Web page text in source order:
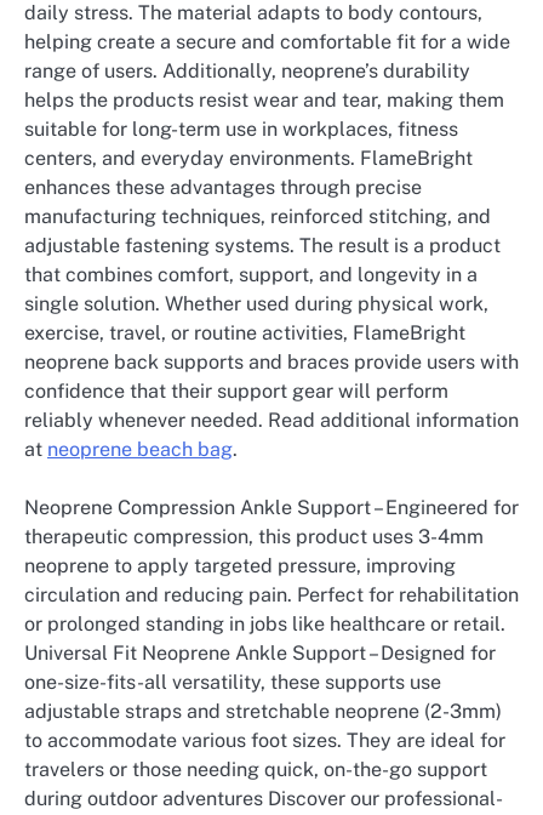
daily stress. The material adapts to body contours,
helping create a secure and comfortable fit for a wide
range of users. Additionally, neoprene’s durability
helps the products resist wear and tear, making them
suitable for long-term use in workplaces, fitness
centers, and everyday environments. FlameBright
enhances these advantages through precise
manufacturing techniques, reinforced stitching, and
adjustable fastening systems. The result is a product
that combines comfort, support, and longevity in a
single solution. Whether used during physical work,
exercise, travel, or routine activities, FlameBright
neoprene back supports and braces provide users with
confidence that their support gear will perform
reliably whenever needed. Read additional information
at neoprene beach bag.
Neoprene Compression Ankle Support – Engineered for
therapeutic compression, this product uses 3-4mm
neoprene to apply targeted pressure, improving
circulation and reducing pain. Perfect for rehabilitation
or prolonged standing in jobs like healthcare or retail.
Universal Fit Neoprene Ankle Support – Designed for
one-size-fits-all versatility, these supports use
adjustable straps and stretchable neoprene (2-3mm)
to accommodate various foot sizes. They are ideal for
travelers or those needing quick, on-the-go support
during outdoor adventures Discover our professional-